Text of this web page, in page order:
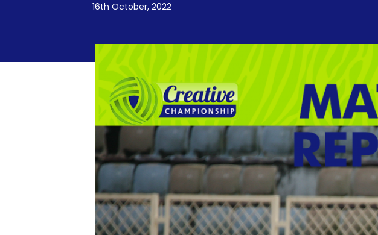
16th October, 2022